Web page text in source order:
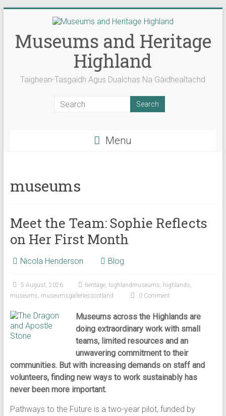
content
Museums and Heritage
Highland
Taighean-Tasgaidh Agus Dualchas Na Gàidhealtachd
Menu
museums
Meet the Team: Sophie Reflects
on Her First Month
Nicola Henderson Blog
5 August, 2026 heritage, highlandmuseums, highlands,
museums, museumsgalleriesscotland 0 Comment
Museums across the Highlands are
doing extraordinary work with small
teams, limited resources and an
unwavering commitment to their
communities. But with increasing demands on staff and
volunteers, finding new ways to work sustainably has
never been more important.
Pathways to the Future is a two-year pilot, funded by